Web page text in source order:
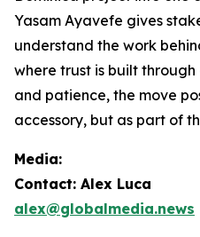
Yasam Ayavefe gives
understand the work
where trust is built
and patience, the move
accessory, but as part of
Media:
Contact: Alex Luca
alex@globalmedia.news